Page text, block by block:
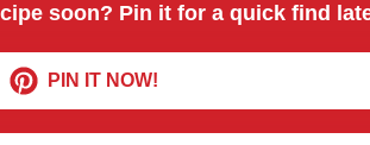
soon? Pin it for a quick find
PIN IT NOW!